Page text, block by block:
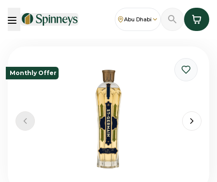
Abu Dhabi
Monthly Offer
Previous slide Next